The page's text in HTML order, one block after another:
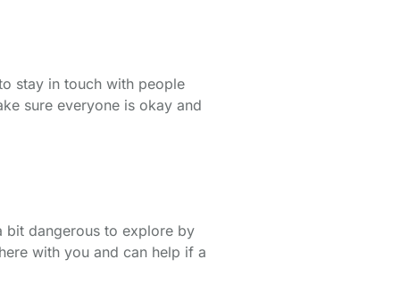
stay in touch with people
sure everyone is okay and
bit dangerous to explore by
with you and can help if a